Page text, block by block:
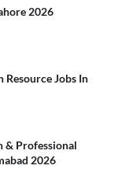
2026
Jobs In
& Professional
2026